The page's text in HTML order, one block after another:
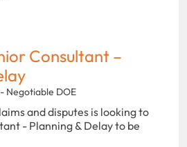
Consultant –
Negotiable DOE
and disputes is looking to
- Planning & Delay to be